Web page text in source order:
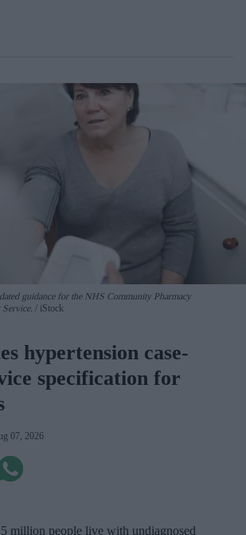
guidance for the NHS Community Pharmacy
iStock
hypertension case-
specification for
07, 2026
million people live with undiagnosed